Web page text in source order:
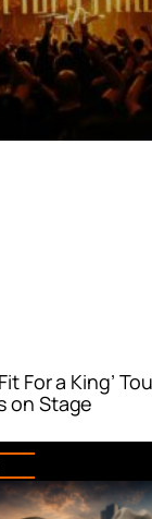
For a King’
on Stage